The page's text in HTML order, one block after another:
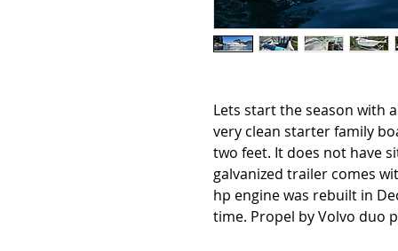
Lets start the season with
very clean starter family
two feet. It does not have
galvanized trailer comes
hp engine was rebuilt in
time. Propel by Volvo duo